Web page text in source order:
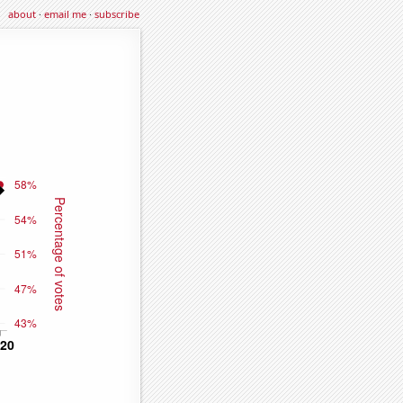
about·email me·subscribe